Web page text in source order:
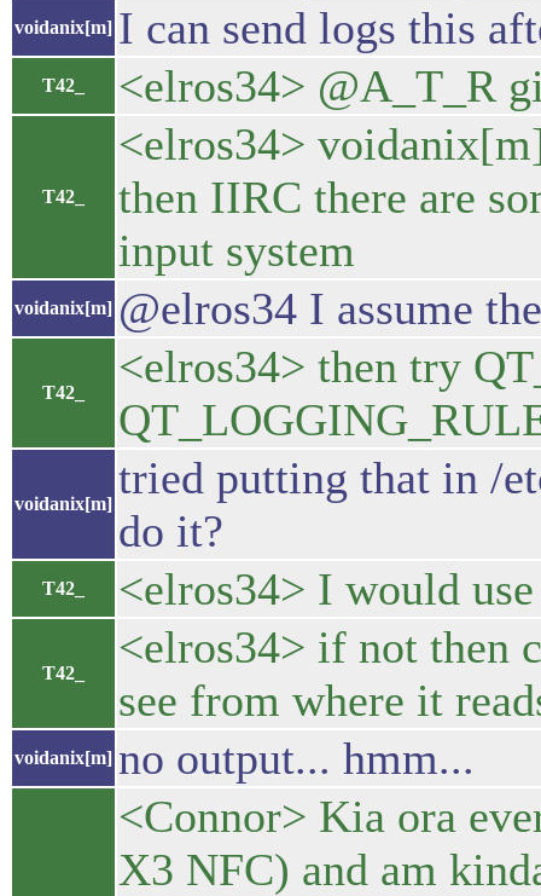
voidanix[m] I can send logs this
T42_ <elros34> @A_T_R
T42_
<elros34>
then IIRC there are
input system
voidanix[m] @elros34 I assume
T42_
<elros34> then try
voidanix[m]
tried putting that in /
do it?
T42_ <elros34> I would
T42_
<elros34> if not then
see from where it
voidanix[m] no output... hmm...
<Connor> Kia ora
X3 NFC) and am